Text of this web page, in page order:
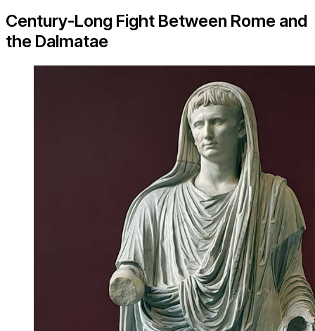
Century-Long Fight Between Rome and
the Dalmatae